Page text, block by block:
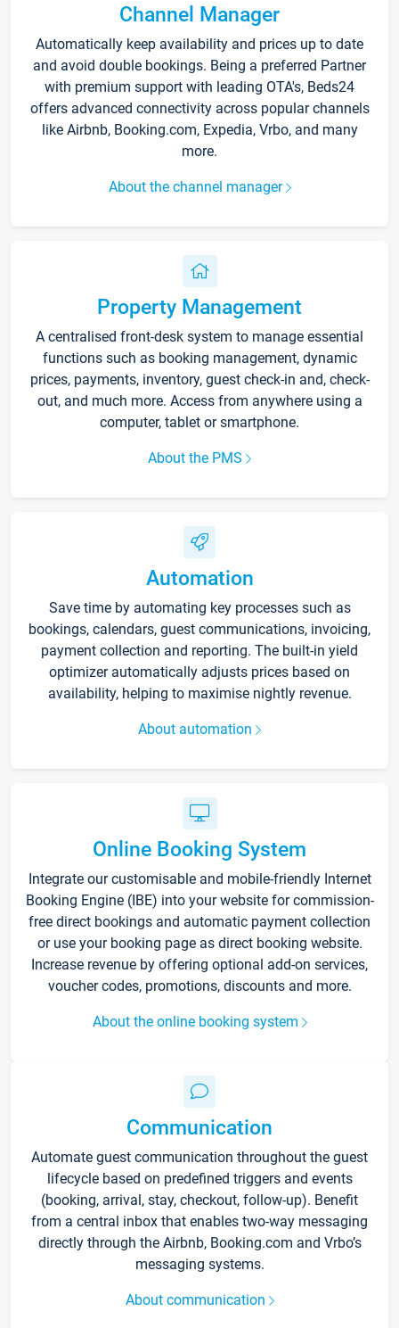
Channel Manager
Automatically keep availability and prices up to date
and avoid double bookings. Being a preferred Partner
with premium support with leading OTA's, Beds24
offers advanced connectivity across popular channels
like Airbnb, Booking.com, Expedia, Vrbo, and many
more.
About the channel manager
Property Management
A centralised front-desk system to manage essential
functions such as booking management, dynamic
prices, payments, inventory, guest check-in and, check-
out, and much more. Access from anywhere using a
computer, tablet or smartphone.
About the PMS
Automation
Save time by automating key processes such as
bookings, calendars, guest communications, invoicing,
payment collection and reporting. The built-in yield
optimizer automatically adjusts prices based on
availability, helping to maximise nightly revenue.
About automation
Online Booking System
Integrate our customisable and mobile-friendly Internet
Booking Engine (IBE) into your website for commission-
free direct bookings and automatic payment collection
or use your booking page as direct booking website.
Increase revenue by offering optional add-on services,
voucher codes, promotions, discounts and more.
About the online booking system
Communication
Automate guest communication throughout the guest
lifecycle based on predefined triggers and events
(booking, arrival, stay, checkout, follow-up). Benefit
from a central inbox that enables two-way messaging
directly through the Airbnb, Booking.com and Vrbo’s
messaging systems.
About communication